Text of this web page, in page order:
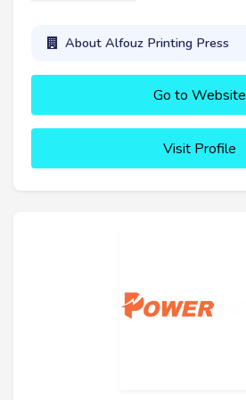
About Alfouz Printing Press
Go to Website
Visit Profile